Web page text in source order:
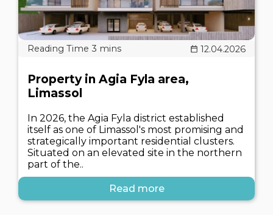
12.04.2026
Property in Agia Fyla area,
Limassol
In 2026, the Agia Fyla district established
itself as one of Limassol's most promising and
strategically important residential clusters.
Situated on an elevated site in the northern
part of the..
Read more